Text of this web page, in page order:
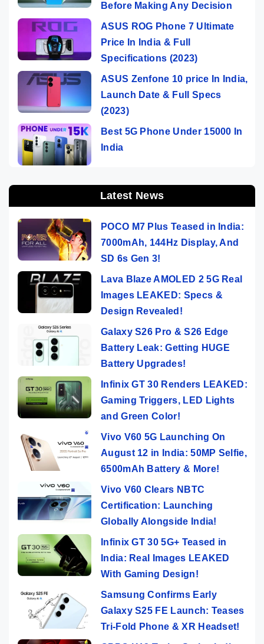
Before Making Any Decision
ASUS ROG Phone 7 Ultimate
Price In India & Full
Specifications (2023)
ASUS Zenfone 10 price In India,
Launch Date & Full Specs
(2023)
Best 5G Phone Under 15000 In
India
Latest News
POCO M7 Plus Teased in India:
7000mAh, 144Hz Display, And
SD 6s Gen 3!
Lava Blaze AMOLED 2 5G Real
Images LEAKED: Specs &
Design Revealed!
Galaxy S26 Pro & S26 Edge
Battery Leak: Getting HUGE
Battery Upgrades!
Infinix GT 30 Renders LEAKED:
Gaming Triggers, LED Lights
and Green Color!
Vivo V60 5G Launching On
August 12 in India: 50MP Selfie,
6500mAh Battery & More!
Vivo V60 Clears NBTC
Certification: Launching
Globally Alongside India!
Infinix GT 30 5G+ Teased in
India: Real Images LEAKED
With Gaming Design!
Samsung Confirms Early
Galaxy S25 FE Launch: Teases
Tri-Fold Phone & XR Headset!